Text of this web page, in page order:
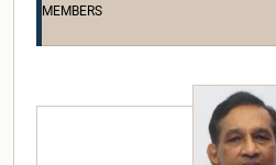
MEMBERS